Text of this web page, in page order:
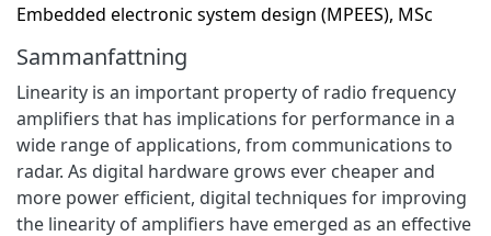
Embedded electronic system design (MPEES), MSc
Sammanfattning
Linearity is an important property of radio frequency
amplifiers that has implications for performance in a
wide range of applications, from communications to
radar. As digital hardware grows ever cheaper and
more power efficient, digital techniques for improving
the linearity of amplifiers have emerged as an effective